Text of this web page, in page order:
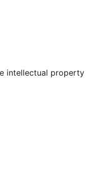
account
intellectual property